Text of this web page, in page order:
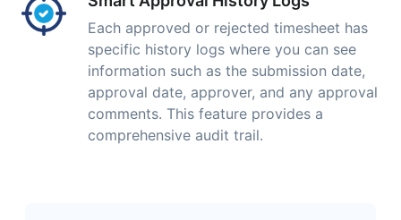
Each approved or rejected timesheet has
specific history logs where you can see
information such as the submission date,
approval date, approver, and any approval
comments. This feature provides a
comprehensive audit trail.